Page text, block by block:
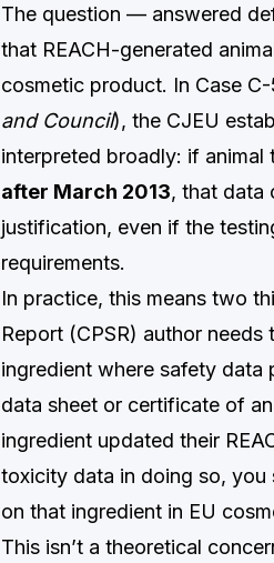
The question — answered
that REACH-generated
cosmetic product. In Case
and Council), the CJEU
interpreted broadly: if
after March 2013, that data
justification, even if the
requirements.
In practice, this means two
Report (CPSR) author
ingredient where safety data
data sheet or certificate of
ingredient updated their
toxicity data in doing so, you
on that ingredient in EU
This isn’t a theoretical